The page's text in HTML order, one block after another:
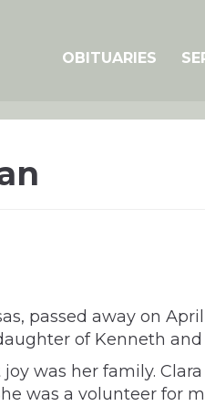
OBITUARIES
passed away on
of Kenneth
was her family.
was a volunteer for